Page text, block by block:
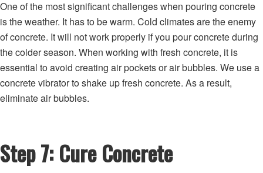
One of the most significant challenges when pouring concrete
is the weather. It has to be warm. Cold climates are the enemy
of concrete. It will not work properly if you pour concrete during
the colder season. When working with fresh concrete, it is
essential to avoid creating air pockets or air bubbles. We use a
concrete vibrator to shake up fresh concrete. As a result,
eliminate air bubbles.
Step 7: Cure Concrete